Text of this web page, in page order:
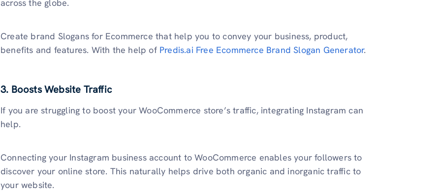
across the globe.
Create brand Slogans for Ecommerce that help you to convey your business, product,
benefits and features. With the help ofPredis.ai Free Ecommerce Brand Slogan Generator.
3. Boosts Website Traffic
If you are struggling to boost your WooCommerce store’s traffic, integrating Instagram can
help.
Connecting your Instagram business account to WooCommerce enables your followers to
discover your online store. This naturally helps drive both organic and inorganic traffic to
your website.